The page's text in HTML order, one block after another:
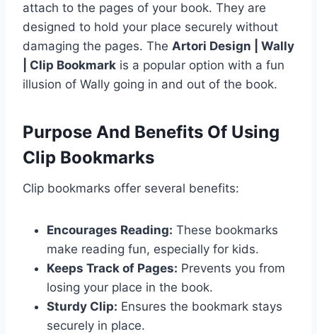
attach to the pages of your book. They are
designed to hold your place securely without
damaging the pages. The Artori Design | Wally
| Clip Bookmark is a popular option with a fun
illusion of Wally going in and out of the book.
Purpose And Benefits Of Using
Clip Bookmarks
Clip bookmarks offer several benefits:
Encourages Reading: These bookmarks
make reading fun, especially for kids.
Keeps Track of Pages: Prevents you from
losing your place in the book.
Sturdy Clip: Ensures the bookmark stays
securely in place.